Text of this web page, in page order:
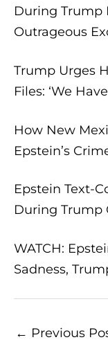
During Trump
Outrageous
Trump Urges
Files: ‘We
How New
Epstein’s
Epstein Text-
During Trump
WATCH:
Sadness,
← Previous